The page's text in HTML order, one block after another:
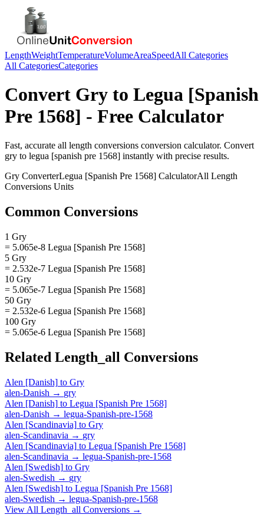
LengthWeightTemperatureVolumeAreaSpeedAll Categories
All CategoriesCategories
Convert Gry to Legua [Spanish
Pre 1568] - Free Calculator
Fast, accurate all length conversions conversion calculator. Convert
gry to legua [spanish pre 1568] instantly with precise results.
Gry ConverterLegua [Spanish Pre 1568] CalculatorAll Length
Conversions Units
Common Conversions
1 Gry
= 5.065e-8 Legua [Spanish Pre 1568]
5 Gry
= 2.532e-7 Legua [Spanish Pre 1568]
10 Gry
= 5.065e-7 Legua [Spanish Pre 1568]
50 Gry
= 2.532e-6 Legua [Spanish Pre 1568]
100 Gry
= 5.065e-6 Legua [Spanish Pre 1568]
Related Length_all Conversions
Alen [Danish] to Gry
alen-Danish → gry
Alen [Danish] to Legua [Spanish Pre 1568]
alen-Danish → legua-Spanish-pre-1568
Alen [Scandinavia] to Gry
alen-Scandinavia → gry
Alen [Scandinavia] to Legua [Spanish Pre 1568]
alen-Scandinavia → legua-Spanish-pre-1568
Alen [Swedish] to Gry
alen-Swedish → gry
Alen [Swedish] to Legua [Spanish Pre 1568]
alen-Swedish → legua-Spanish-pre-1568
View All Length_all Conversions →